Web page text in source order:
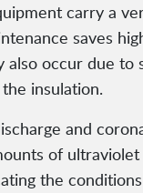
carry a
saves
also occur due
insulation.
and
of
the